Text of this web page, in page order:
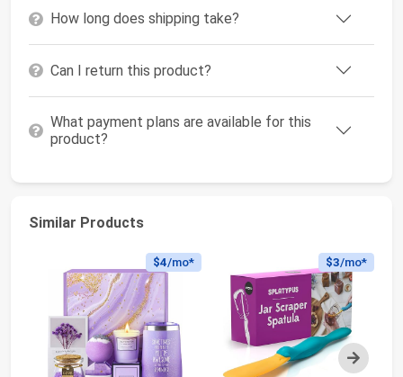
How long does shipping take?
Can I return this product?
What payment plans are available for this
product?
Similar Products
Next
$4/mo* $3/mo*